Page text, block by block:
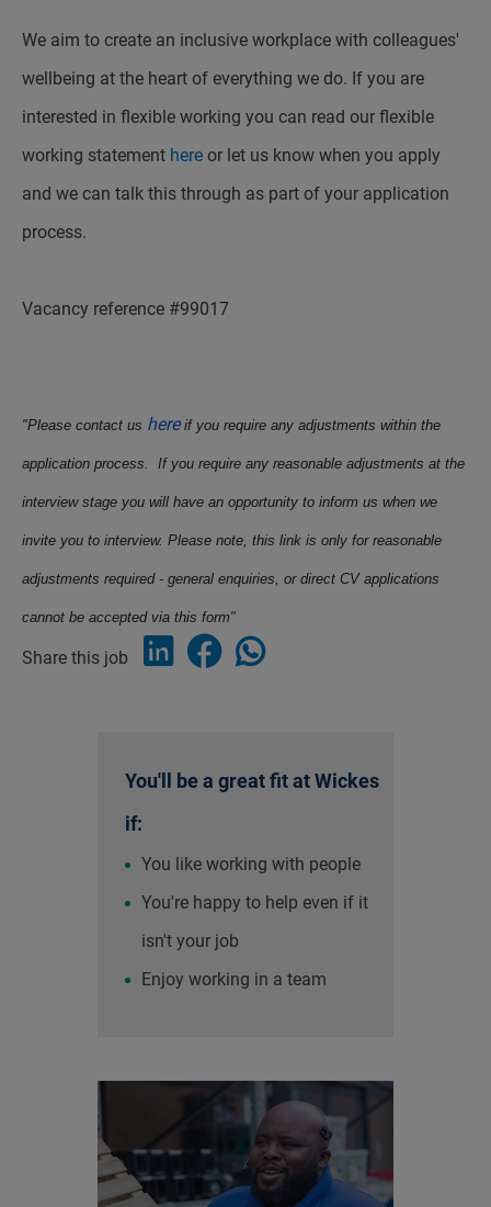
We aim to create an inclusive workplace with colleagues'
wellbeing at the heart of everything we do. If you are
interested in flexible working you can read our flexible
working statement here or let us know when you apply
and we can talk this through as part of your application
process.
Vacancy reference #99017
"Please contact us hereif you require any adjustments within the
application process. If you require any reasonable adjustments at the
interview stage you will have an opportunity to inform us when we
invite you to interview. Please note, this link is only for reasonable
adjustments required - general enquiries, or direct CV applications
cannot be accepted via this form"
Share this job
You'll be a great fit at Wickes
if:
You like working with people
You're happy to help even if it
isn't your job
Enjoy working in a team